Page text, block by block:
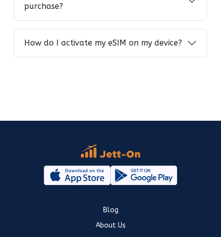
purchase?
How do I activate my eSIM on my device?
Blog
About Us